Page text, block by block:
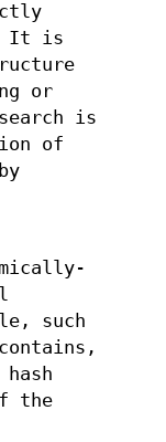
It is
or
is
of
such
the